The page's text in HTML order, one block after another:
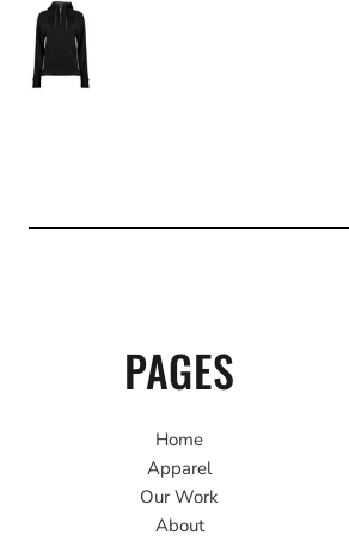
PAGES
Home
Apparel
Our Work
About